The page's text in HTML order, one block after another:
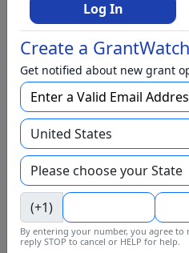
Homeless
Housing
In-Kind Support
Individual
International
Justice and Juvenile Justice
Literacy and Libraries
Mental Health
Municipalities
Log In
Create a
Get notified about new grant
(+1)
By entering your number, you agree to
reply STOP to cancel or HELP for help.